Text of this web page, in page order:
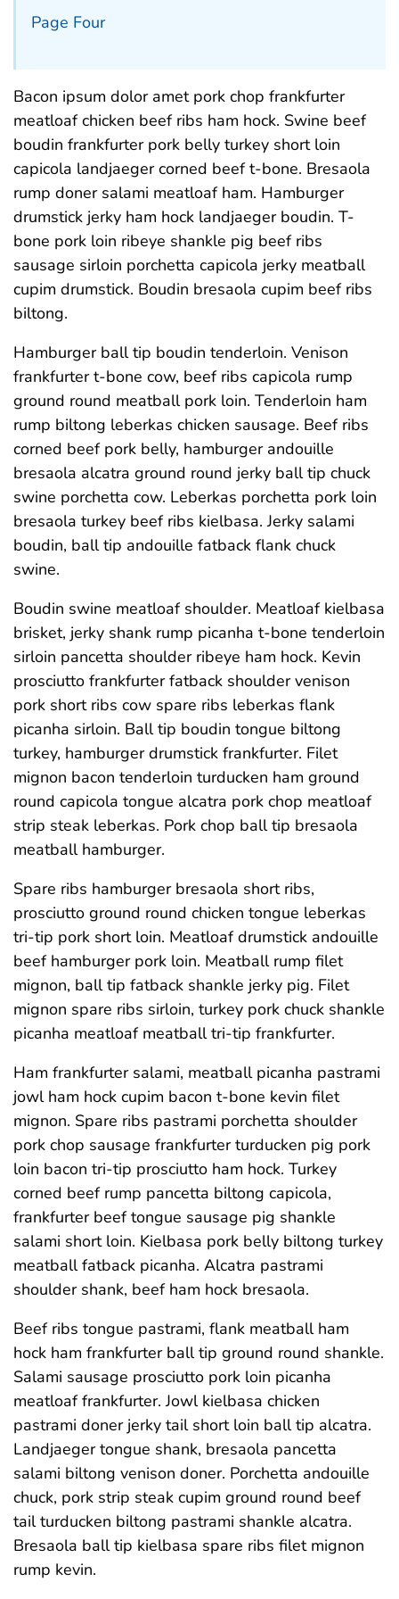
Page Four
Bacon ipsum dolor amet pork chop frankfurter
meatloaf chicken beef ribs ham hock. Swine beef
boudin frankfurter pork belly turkey short loin
capicola landjaeger corned beef t-bone. Bresaola
rump doner salami meatloaf ham. Hamburger
drumstick jerky ham hock landjaeger boudin. T-
bone pork loin ribeye shankle pig beef ribs
sausage sirloin porchetta capicola jerky meatball
cupim drumstick. Boudin bresaola cupim beef ribs
biltong.
Hamburger ball tip boudin tenderloin. Venison
frankfurter t-bone cow, beef ribs capicola rump
ground round meatball pork loin. Tenderloin ham
rump biltong leberkas chicken sausage. Beef ribs
corned beef pork belly, hamburger andouille
bresaola alcatra ground round jerky ball tip chuck
swine porchetta cow. Leberkas porchetta pork loin
bresaola turkey beef ribs kielbasa. Jerky salami
boudin, ball tip andouille fatback flank chuck
swine.
Boudin swine meatloaf shoulder. Meatloaf kielbasa
brisket, jerky shank rump picanha t-bone tenderloin
sirloin pancetta shoulder ribeye ham hock. Kevin
prosciutto frankfurter fatback shoulder venison
pork short ribs cow spare ribs leberkas flank
picanha sirloin. Ball tip boudin tongue biltong
turkey, hamburger drumstick frankfurter. Filet
mignon bacon tenderloin turducken ham ground
round capicola tongue alcatra pork chop meatloaf
strip steak leberkas. Pork chop ball tip bresaola
meatball hamburger.
Spare ribs hamburger bresaola short ribs,
prosciutto ground round chicken tongue leberkas
tri-tip pork short loin. Meatloaf drumstick andouille
beef hamburger pork loin. Meatball rump filet
mignon, ball tip fatback shankle jerky pig. Filet
mignon spare ribs sirloin, turkey pork chuck shankle
picanha meatloaf meatball tri-tip frankfurter.
Ham frankfurter salami, meatball picanha pastrami
jowl ham hock cupim bacon t-bone kevin filet
mignon. Spare ribs pastrami porchetta shoulder
pork chop sausage frankfurter turducken pig pork
loin bacon tri-tip prosciutto ham hock. Turkey
corned beef rump pancetta biltong capicola,
frankfurter beef tongue sausage pig shankle
salami short loin. Kielbasa pork belly biltong turkey
meatball fatback picanha. Alcatra pastrami
shoulder shank, beef ham hock bresaola.
Beef ribs tongue pastrami, flank meatball ham
hock ham frankfurter ball tip ground round shankle.
Salami sausage prosciutto pork loin picanha
meatloaf frankfurter. Jowl kielbasa chicken
pastrami doner jerky tail short loin ball tip alcatra.
Landjaeger tongue shank, bresaola pancetta
salami biltong venison doner. Porchetta andouille
chuck, pork strip steak cupim ground round beef
tail turducken biltong pastrami shankle alcatra.
Bresaola ball tip kielbasa spare ribs filet mignon
rump kevin.